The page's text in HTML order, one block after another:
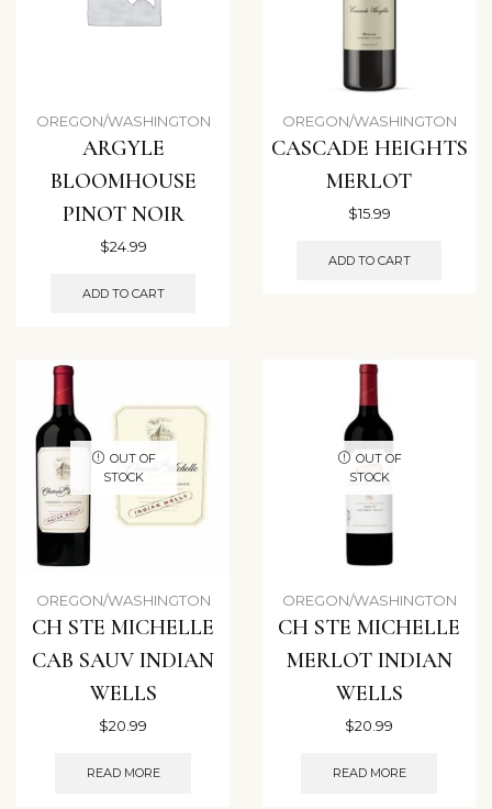
OREGON/WASHINGTON
ARGYLE
BLOOMHOUSE
PINOT NOIR
$24.99
ADD TO CART
OREGON/WASHINGTON
CASCADE HEIGHTS
MERLOT
$15.99
ADD TO CART
OUT OF
STOCK
OREGON/WASHINGTON
CH STE MICHELLE
CAB SAUV INDIAN
WELLS
$20.99
READ MORE
OUT OF
STOCK
OREGON/WASHINGTON
CH STE MICHELLE
MERLOT INDIAN
WELLS
$20.99
READ MORE